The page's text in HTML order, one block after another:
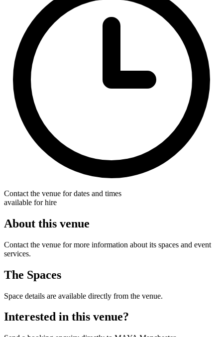
Contact the venue for dates and times
available for hire
About this venue
Contact the venue for more information about its spaces and event
services.
The Spaces
Space details are available directly from the venue.
Interested in this venue?